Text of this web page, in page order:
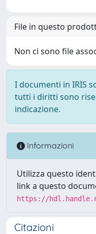
File in questo
Non ci sono file
I documenti in IRIS
tutti i diritti sono
indicazione.
Informazioni
Utilizza questo
link a questo
https://
Citazioni